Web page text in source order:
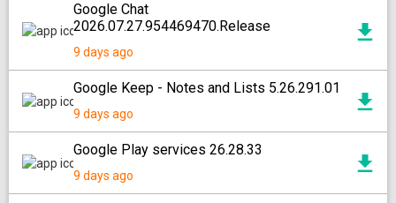
Google Chat
2026.07.27.954469470.Release
9 days ago
Google Keep - Notes and Lists 5.26.291.01
9 days ago
Google Play services 26.28.33
9 days ago